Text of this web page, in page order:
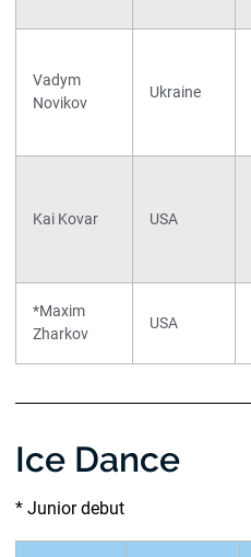
Vadym
Novikov
Ukraine
Kai Kovar USA
*Maxim
Zharkov
USA
Ice Dance
* Junior debut